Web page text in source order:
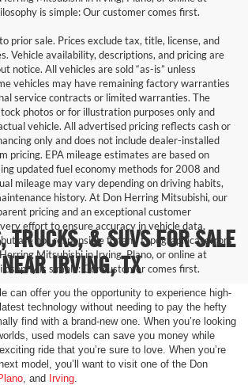
is simple: Our customer comes first.
prior sale. Prices exclude tax, title, license, and
Vehicle availability, descriptions, and pricing are
notice. All vehicles are sold “as-is” unless
vehicles may have remaining factory warranties
service contracts or limited warranties. The
photos or for illustration purposes only and
vehicle. All advertised pricing reflects cash or
only and does not include dealer-installed
pricing. EPA mileage estimates are based on
updated fuel economy methods for 2008 and
mileage may vary depending on driving habits,
history. At Don Herring Mitsubishi, our
pricing and an exceptional customer
effort to ensure accuracy in vehicle data,
are not responsible for any typographical errors
Mitsubishi in Irving, Plano, or online at
is simple: Our customer comes first.
TRUCKS, & SUVS FOR SALE
NEAR IRVING, TX
can offer you the opportunity to experience high-
technology without needing to pay the hefty
find with a brand-new one. When you’re looking
used models can save you money while
ride that you’re sure to love. When you’re
model, you’ll want to visit one of the Don
, and Irving